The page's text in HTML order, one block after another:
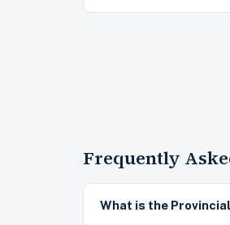
Frequently
What is the